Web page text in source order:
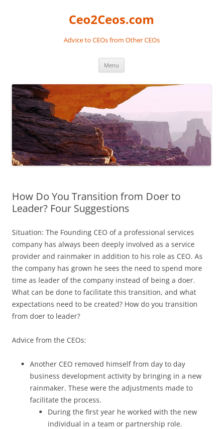
Ceo2Ceos.com
Advice to CEOs from Other CEOs
Menu
How Do You Transition from Doer to
Leader? Four Suggestions
Situation: The Founding CEO of a professional services
company has always been deeply involved as a service
provider and rainmaker in addition to his role as CEO. As
the company has grown he sees the need to spend more
time as leader of the company instead of being a doer.
What can be done to facilitate this transition, and what
expectations need to be created? How do you transition
from doer to leader?
Advice from the CEOs:
Another CEO removed himself from day to day
business development activity by bringing in a new
rainmaker. These were the adjustments made to
facilitate the process.
During the first year he worked with the new
individual in a team or partnership role.